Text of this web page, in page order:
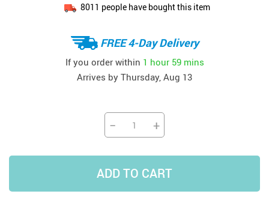
8011 people have bought this item
FREE 4-Day Delivery
If you order within 1 hour 59 mins
Arrives by Thursday, Aug 13
− +
ADD TO CART